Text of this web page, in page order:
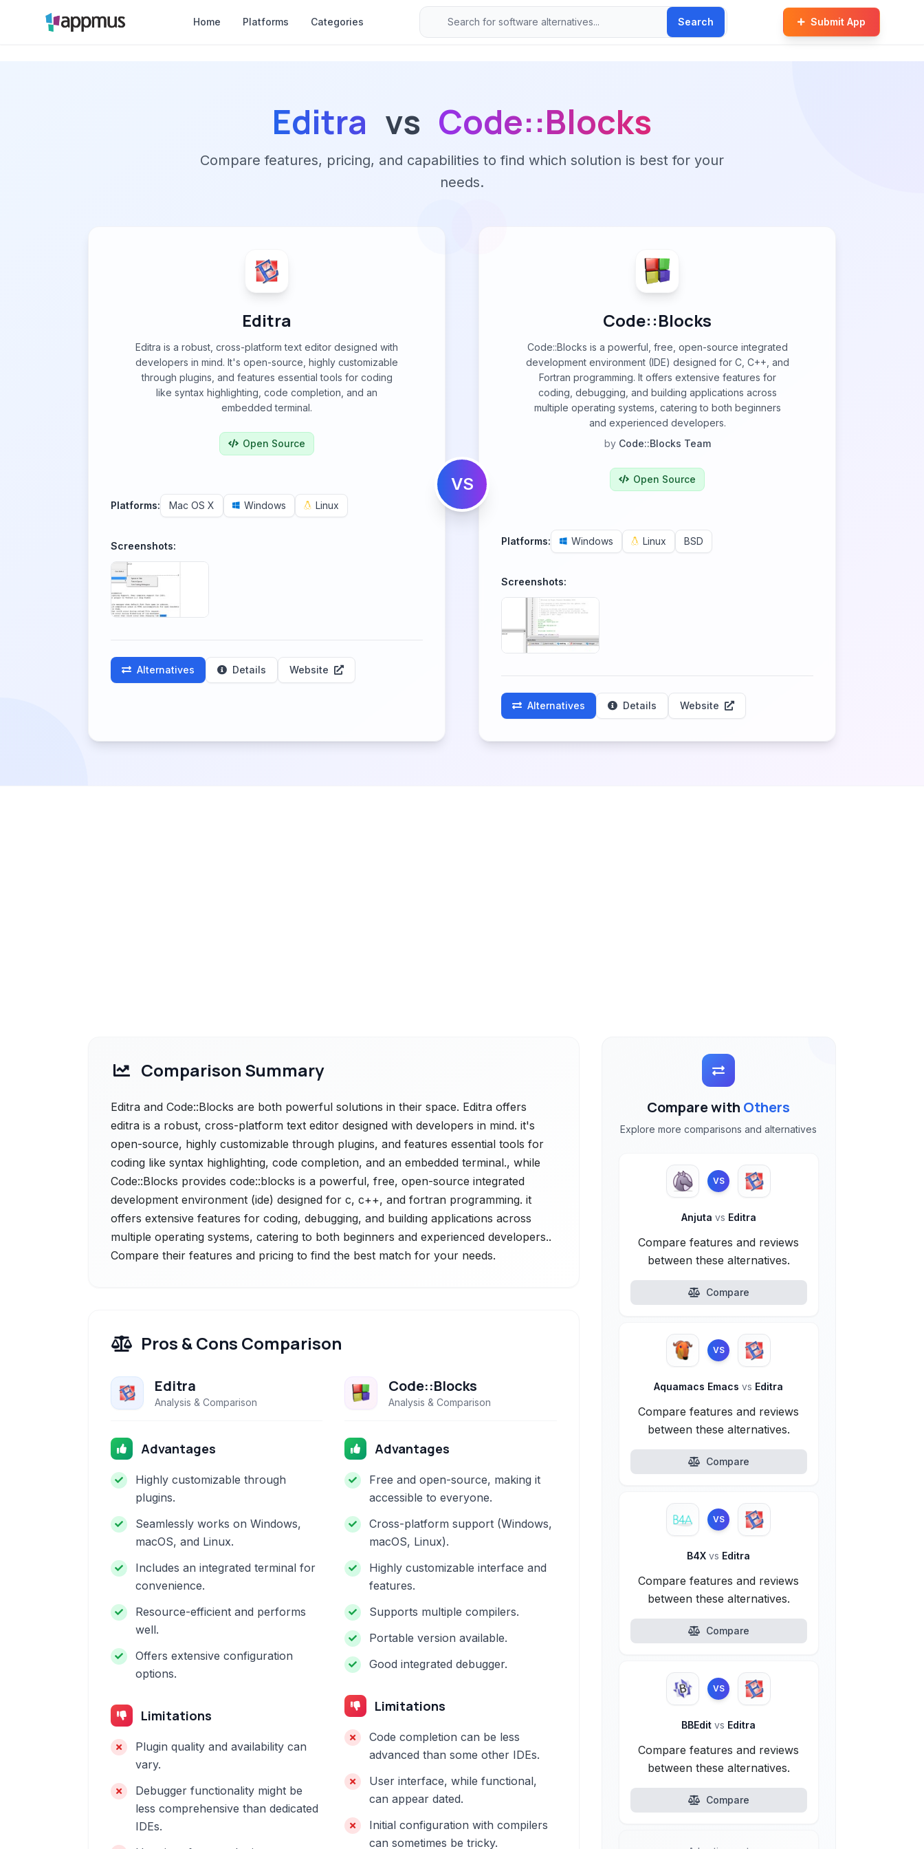
Home Platforms Categories Search Submit App
Editra vs Code::Blocks
Compare features, pricing, and capabilities to find which solution is best for your
needs.
Editra
Editra is a robust, cross-platform text editor designed with
developers in mind. It's open-source, highly customizable
through plugins, and features essential tools for coding
like syntax highlighting, code completion, and an
embedded terminal.
Open Source
Platforms: Mac OS X Windows Linux
Screenshots:
Alternatives Details Website
VS
Code::Blocks
Code::Blocks is a powerful, free, open-source integrated
development environment (IDE) designed for C, C++, and
Fortran programming. It offers extensive features for
coding, debugging, and building applications across
multiple operating systems, catering to both beginners
and experienced developers.
by Code::Blocks Team
Open Source
Platforms: Windows Linux BSD
Screenshots:
Alternatives Details Website
Comparison Summary
Editra and Code::Blocks are both powerful solutions in their space. Editra offers
editra is a robust, cross-platform text editor designed with developers in mind. it's
open-source, highly customizable through plugins, and features essential tools for
coding like syntax highlighting, code completion, and an embedded terminal., while
Code::Blocks provides code::blocks is a powerful, free, open-source integrated
development environment (ide) designed for c, c++, and fortran programming. it
offers extensive features for coding, debugging, and building applications across
multiple operating systems, catering to both beginners and experienced developers..
Compare their features and pricing to find the best match for your needs.
Pros & Cons Comparison
Editra
Analysis & Comparison
Advantages
Highly customizable through
plugins.
Seamlessly works on Windows,
macOS, and Linux.
Includes an integrated terminal for
convenience.
Resource-efficient and performs
well.
Offers extensive configuration
options.
Limitations
Plugin quality and availability can
vary.
Debugger functionality might be
less comprehensive than dedicated
IDEs.
Code::Blocks
Analysis & Comparison
Advantages
Free and open-source, making it
accessible to everyone.
Cross-platform support (Windows,
macOS, Linux).
Highly customizable interface and
features.
Supports multiple compilers.
Portable version available.
Good integrated debugger.
Limitations
Code completion can be less
advanced than some other IDEs.
User interface, while functional,
can appear dated.
Initial configuration with compilers
can sometimes be tricky.
Compare with Others
Explore more comparisons and alternatives
VS
Anjuta vs Editra
Compare features and reviews
between these alternatives.
Compare
VS
Aquamacs Emacsvs Editra
Compare features and reviews
between these alternatives.
Compare
VS
B4Xvs Editra
Compare features and reviews
between these alternatives.
Compare
VS
BBEditvs Editra
Compare features and reviews
between these alternatives.
Compare